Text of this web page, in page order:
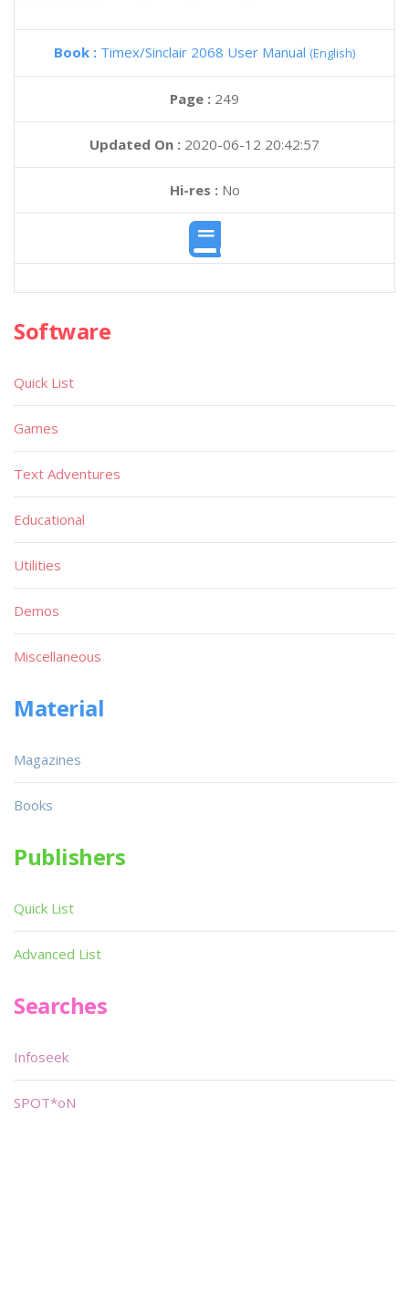
Book : Timex/Sinclair 2068 User Manual (English)
Page : 249
Updated On : 2020-06-12 20:42:57
Hi-res :No
Software
Quick List
Games
Text Adventures
Educational
Utilities
Demos
Miscellaneous
Material
Magazines
Books
Publishers
Quick List
Advanced List
Searches
Infoseek
SPOT*oN